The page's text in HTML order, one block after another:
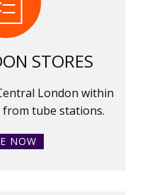
STORES
London within
tube stations.
NOW